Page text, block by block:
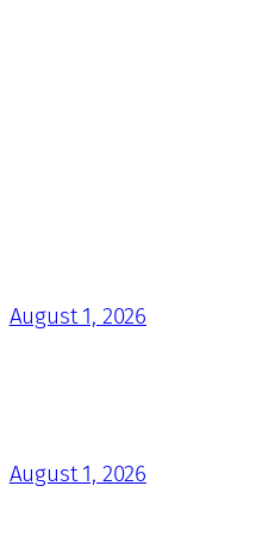
August 1, 2026
August 1, 2026